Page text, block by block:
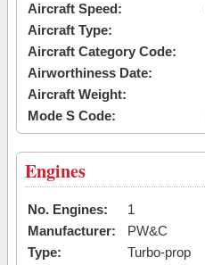
Aircraft Speed:
Aircraft Type:
Aircraft Category Code:
Airworthiness Date:
Aircraft Weight:
Mode S Code:
Engines
No. Engines:
1
Manufacturer:
PW&C
Type:
Turbo-prop